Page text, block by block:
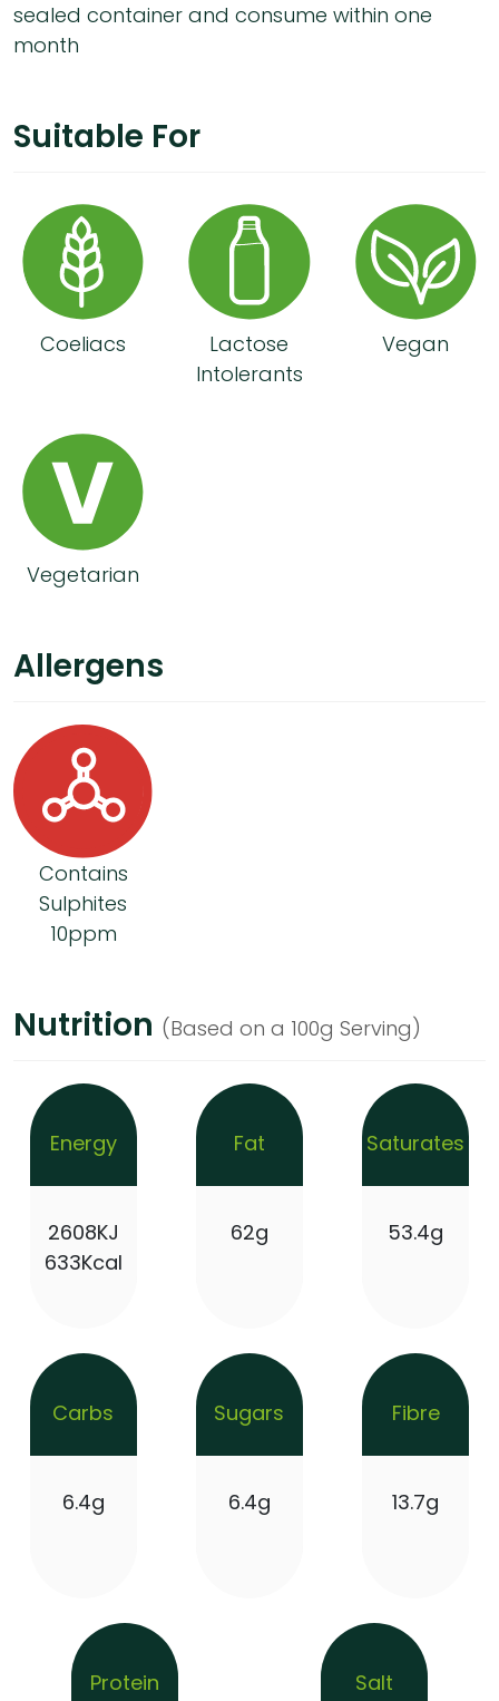
sealed container and consume within one
month
Suitable For
Coeliacs
Lactose
Intolerants
Vegan
Vegetarian
Allergens
Contains
Sulphites
10ppm
Nutrition (Based on a 100g Serving)
Energy
2608KJ
633Kcal
Fat
62g
Saturates
53.4g
Carbs
6.4g
Sugars
6.4g
Fibre
13.7g
Protein Salt